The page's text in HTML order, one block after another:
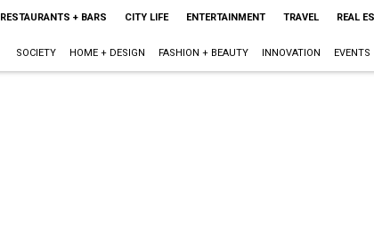
RESTAURANTS + BARS CITY LIFE ENTERTAINMENT TRAVEL REAL
SOCIETY HOME + DESIGN FASHION + BEAUTY INNOVATION EVENTS